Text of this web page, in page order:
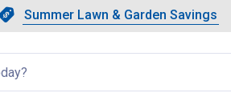
Slide 1 of 4.Summer Lawn &
Summer Lawn & Garden Savings
Showing slide 1 of 4: